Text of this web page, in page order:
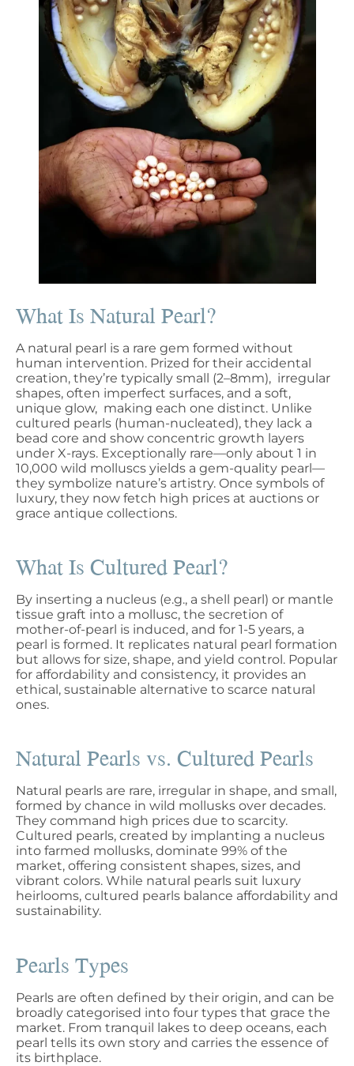
What Is Natural Pearl?
A natural pearl is a rare gem formed without
human intervention. Prized for their accidental
creation, they’re typically small (2–8mm), irregular
shapes, often imperfect surfaces, and a soft,
unique glow, making each one distinct. Unlike
cultured pearls (human-nucleated), they lack a
bead core and show concentric growth layers
under X-rays. Exceptionally rare—only about 1 in
10,000 wild molluscs yields a gem-quality pearl—
they symbolize nature’s artistry. Once symbols of
luxury, they now fetch high prices at auctions or
grace antique collections.
What Is Cultured Pearl?
By inserting a nucleus (e.g., a shell pearl) or mantle
tissue graft into a mollusc, the secretion of
mother-of-pearl is induced, and for 1-5 years, a
pearl is formed. It replicates natural pearl formation
but allows for size, shape, and yield control. Popular
for affordability and consistency, it provides an
ethical, sustainable alternative to scarce natural
ones.
Natural Pearls vs. Cultured Pearls
Natural pearls are rare, irregular in shape, and small,
formed by chance in wild mollusks over decades.
They command high prices due to scarcity.
Cultured pearls, created by implanting a nucleus
into farmed mollusks, dominate 99% of the
market, offering consistent shapes, sizes, and
vibrant colors. While natural pearls suit luxury
heirlooms, cultured pearls balance affordability and
sustainability.
Pearls Types
Pearls are often defined by their origin, and can be
broadly categorised into four types that grace the
market. From tranquil lakes to deep oceans, each
pearl tells its own story and carries the essence of
its birthplace.